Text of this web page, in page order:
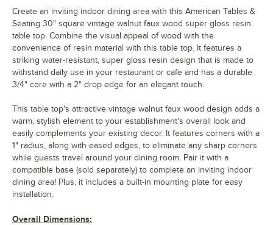
Create an inviting indoor dining area with this American Tables &
Seating 30" square vintage walnut faux wood super gloss resin
table top. Combine the visual appeal of wood with the
convenience of resin material with this table top. It features a
striking water-resistant, super gloss resin design that is made to
withstand daily use in your restaurant or cafe and has a durable
3/4" core with a 2" drop edge for an elegant touch.
This table top's attractive vintage walnut faux wood design adds a
warm, stylish element to your establishment's overall look and
easily complements your existing decor. It features corners with a
1" radius, along with eased edges, to eliminate any sharp corners
while guests travel around your dining room. Pair it with a
compatible base (sold separately) to complete an inviting indoor
dining area! Plus, it includes a built-in mounting plate for easy
installation.
Overall Dimensions: